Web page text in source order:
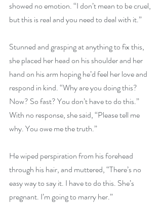
showed no emotion. “I don’t mean to be cruel,
but this is real and you need to deal with it.”
Stunned and grasping at anything to fix this,
she placed her head on his shoulder and her
hand on his arm hoping he’d feel her love and
respond in kind. “Why are you doing this?
Now? So fast? You don’t have to do this.”
With no response, she said, “Please tell me
why. You owe me the truth.”
He wiped perspiration from his forehead
through his hair, and muttered, “There’s no
easy way to say it. I have to do this. She’s
pregnant. I’m going to marry her.”